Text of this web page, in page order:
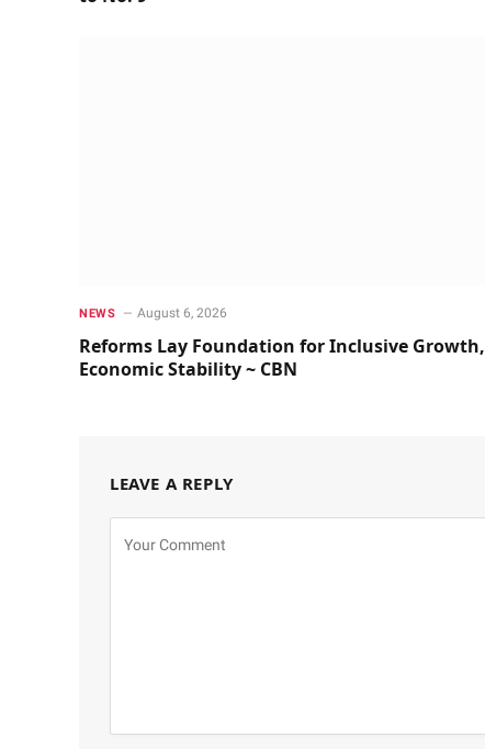
NEWS August 6, 2026
Reforms Lay Foundation for Inclusive Growth,
Economic Stability ~ CBN
LEAVE A REPLY